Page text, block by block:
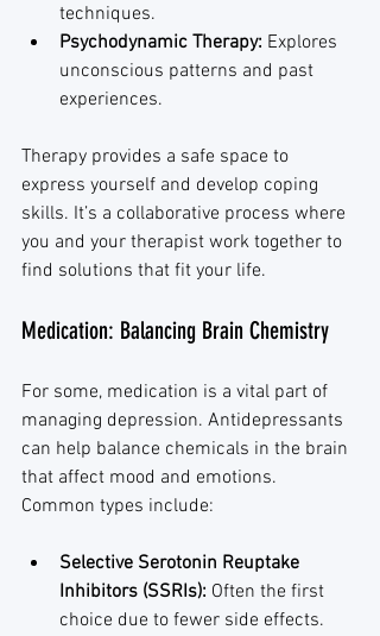
techniques.
Psychodynamic Therapy: Explores
unconscious patterns and past
experiences.
Therapy provides a safe space to
express yourself and develop coping
skills. It’s a collaborative process where
you and your therapist work together to
find solutions that fit your life.
Medication: Balancing Brain Chemistry
For some, medication is a vital part of
managing depression. Antidepressants
can help balance chemicals in the brain
that affect mood and emotions.
Common types include:
Selective Serotonin Reuptake
Inhibitors (SSRIs): Often the first
choice due to fewer side effects.